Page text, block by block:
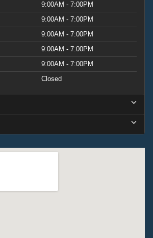
9:00AM - 7:00PM
9:00AM - 7:00PM
9:00AM - 7:00PM
9:00AM - 7:00PM
9:00AM - 7:00PM
Closed